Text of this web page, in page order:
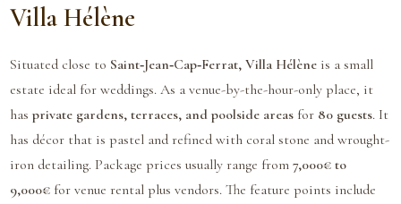
Villa Hélène
Situated close to Saint‑Jean‑Cap‑Ferrat, Villa Hélène is a small
estate ideal for weddings. As a venue-by-the-hour-only place, it
has private gardens, terraces, and poolside areas for 80 guests. It
has décor that is pastel and refined with coral stone and wrought-
iron detailing. Package prices usually range from 7,000€ to
9,000€ for venue rental plus vendors. The feature points include